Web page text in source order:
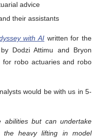
advice
their assistants
with AI written for the
Dodzi Attimu and Bryon
for robo actuaries and robo
would be with us in 5-
abilities but can undertake
the heavy lifting in model